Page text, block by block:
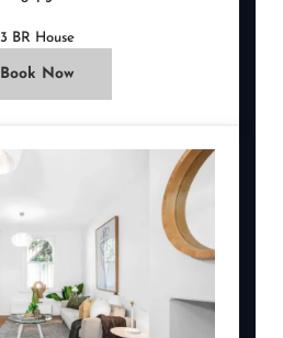
3 BR House
Book Now